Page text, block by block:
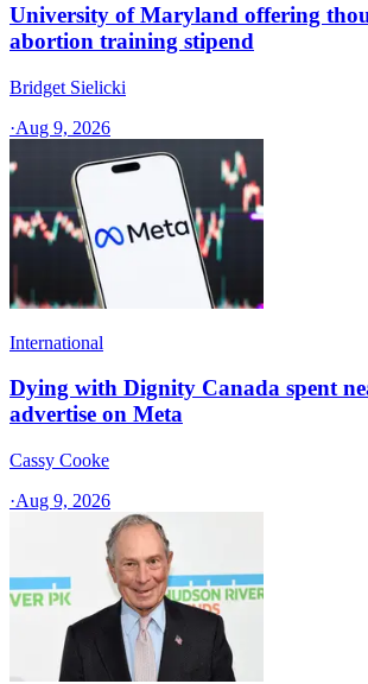
University of Maryland offering
abortion training stipend
Bridget Sielicki
·Aug 9, 2026
International
Dying with Dignity Canada spent
advertise on Meta
Cassy Cooke
·Aug 9, 2026